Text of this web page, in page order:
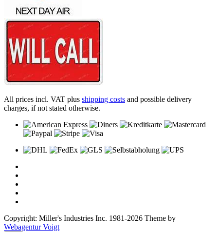
All prices incl. VAT plus shipping costs and possible delivery
charges, if not stated otherwise.
Copyright: Miller's Industries Inc. 1981-2026 Theme by
Webagentur Voigt